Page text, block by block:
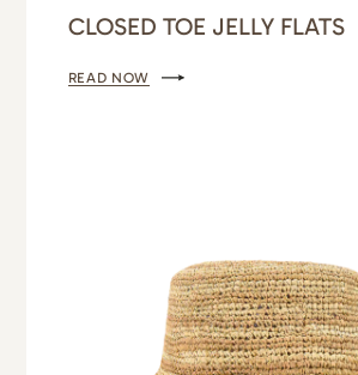
CLOSED TOE JELLY FLATS
READ NOW